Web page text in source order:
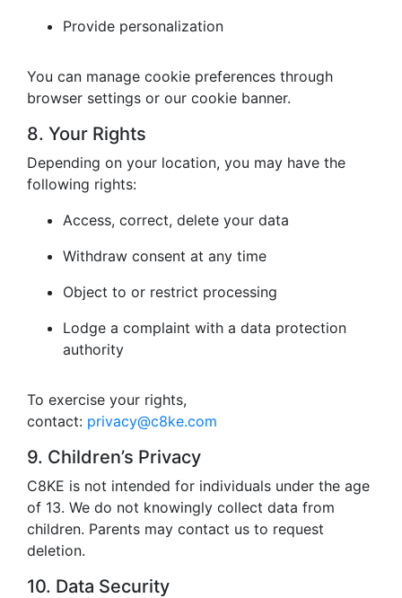
Provide personalization
You can manage cookie preferences through
browser settings or our cookie banner.
8. Your Rights
Depending on your location, you may have the
following rights:
Access, correct, delete your data
Withdraw consent at any time
Object to or restrict processing
Lodge a complaint with a data protection
authority
To exercise your rights,
contact: privacy@c8ke.com
9. Children’s Privacy
C8KE is not intended for individuals under the age
of 13. We do not knowingly collect data from
children. Parents may contact us to request
deletion.
10. Data Security